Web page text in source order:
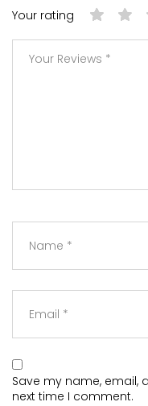
Your rating
Save my name, email,
next time I comment.